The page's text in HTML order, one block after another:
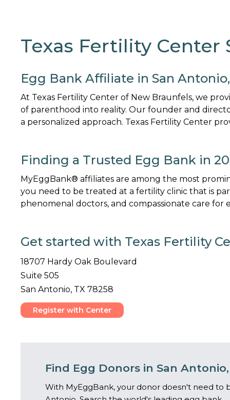
Texas Fertility Center
Egg Bank Affiliate in San
At Texas Fertility Center of New Braunfels, we
of parenthood into reality. Our founder and
a personalized approach. Texas Fertility Center
Finding a Trusted Egg Bank in
MyEggBank® affiliates are among the most
you need to be treated at a fertility clinic that is
phenomenal doctors, and compassionate care for
Get started with Texas Fertility
18707 Hardy Oak Boulevard
Suite 505
San Antonio, TX 78258
Register with Center
Find Egg Donors in San Antonio,
With MyEggBank, your donor doesn't need to